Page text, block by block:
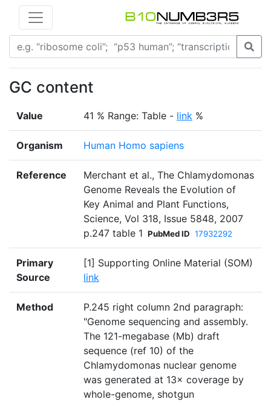
GC content
Value 41 % Range: Table - link %
Organism Human Homo sapiens
Reference
Merchant et al., The Chlamydomonas
Genome Reveals the Evolution of
Key Animal and Plant Functions,
Science, Vol 318, Issue 5848, 2007
p.247 table 1 PubMed ID 17932292
Primary
Source
[1] Supporting Online Material (SOM)
link
Method
P.245 right column 2nd paragraph:
"Genome sequencing and assembly.
The 121-megabase (Mb) draft
sequence (ref 10) of the
Chlamydomonas nuclear genome
was generated at 13× coverage by
whole-genome, shotgun